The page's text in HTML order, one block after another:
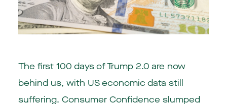
The first 100 days of Trump 2.0 are now
behind us, with US economic data still
suffering. Consumer Confidence slumped